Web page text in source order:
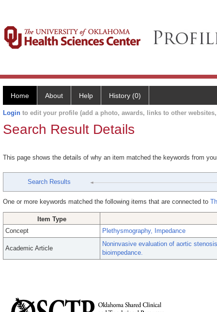
Home About Help History (0)
Login to edit your profile (add a photo, awards, links to other
Search Result Details
This page shows the details of why an item matched the keywords from
Search Results
One or more keywords matched the following items that are connected to
Item Type
Concept
Plethysmography, Impedance
Academic Article
Noninvasive evaluation of aortic
bioimpedance.